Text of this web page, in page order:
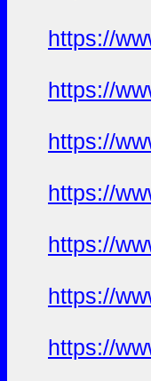
https://
https://
https://
https://
https://
https://
https://